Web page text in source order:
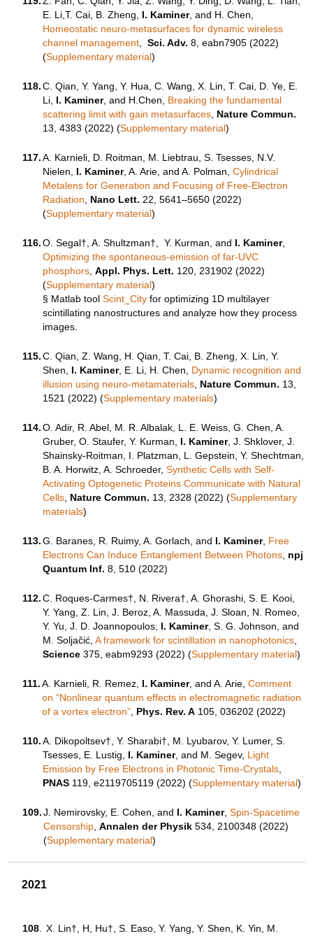
E. Li,T. Cai, B. Zheng, I. Kaminer, and H. Chen,
Homeostatic neuro-metasurfaces for dynamic wireless
channel management ,Sci. Adv.8 , eabn7905 (2022)
(Supplementary material)
118. C. Qian, Y. Yang, Y. Hua, C. Wang, X. Lin, T. Cai, D. Ye, E.
Li, I. Kaminer, and H.Chen, Breaking the fundamental
scattering limit with gain metasurfaces Nature Commun.
13, 4383 (2022) (Supplementary material)
117. A. Karnieli, D. Roitman, M. Liebtrau, S. Tsesses, N.V.
Nielen, I. Kaminer, A. Arie, and A. Polman,Cylindrical
Metalens for Generation and Focusing of Free-Electron
Radiation
Nano Lett. 22, 5641–5650 (2022)
(Supplementary material)
116. O. Segal†, A. Shultzman†, Y. Kurman, and I. Kaminer,
Optimizing the spontaneous-emission of far-UVC
phosphors ,Appl. Phys. Lett. 120, 231902 (2022)
(Supplementary material)
§ Matlab toolScint_City for optimizing 1D multilayer
scintillating nanostructures and analyze how they process
images.
115. C. Qian, Z. Wang, H. Qian, T. Cai, B. Zheng, X. Lin, Y.
Shen, I. Kaminer, E. Li, H. Chen, Dynamic recognition and
illusion using neuro-metamaterials Nature Commun. 13,
1521 (2022) (Supplementary materials)
114. O. Adir, R. Abel, M. R. Albalak, L. E. Weiss, G. Chen, A.
Gruber, O. Staufer, Y. Kurman, I. Kaminer, J. Shklover, J.
Shainsky-Roitman, I. Platzman, L. Gepstein, Y. Shechtman,
B. A. Horwitz, A. Schroeder,Synthetic Cells with Self-
Activating Optogenetic Proteins Communicate with Natural
Cells Nature Commun. 13, 2328 (2022) (Supplementary
materials)
113. G. Baranes, R. Ruimy, A. Gorlach, and I. Kaminer, Free
Electrons Can Induce Entanglement Between Photons npj
Quantum Inf. 8, 510 (2022)
112. C. Roques-Carmes†, N. Rivera†, A. Ghorashi, S. E. Kooi,
Y. Yang, Z. Lin, J. Beroz, A. Massuda, J. Sloan, N. Romeo,
Y. Yu, J. D. Joannopoulos, I. Kaminer, S. G. Johnson, and
M. Soljačić,A framework for scintillation in nanophotonics
Science 375, eabm9293 (2022) (Supplementary material)
111. A. Karnieli, R. Remez, I. Kaminer, and A. Arie,Comment
on “Nonlinear quantum effects in electromagnetic radiation
of a vortex electron” Phys. Rev. A 105, 036202 (2022)
110. A. Dikopoltsev†, Y. Sharabi†, M. Lyubarov, Y. Lumer, S.
Tsesses, E. Lustig, I. Kaminer, and M. Segev, Light
Emission by Free Electrons in Photonic Time-Crystals
PNAS 119, e2119705119 (2022) (Supplementary material)
109. J. Nemirovsky, E. Cohen, and I. Kaminer,Spin-Spacetime
Censorship ,Annalen der Physik534, 2100348 (2022)
(Supplementary material)
2021
108
X. Lin†, H, Hu†, S. Easo, Y. Yang, Y. Shen, K. Yin, M.